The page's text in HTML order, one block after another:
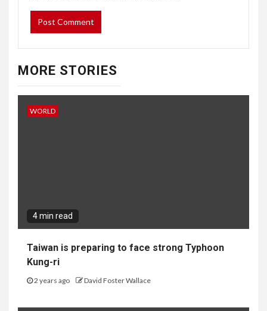
MORE STORIES
WORLD
4 min read
Taiwan is preparing to face strong Typhoon
Kung-ri
2 years ago David Foster Wallace